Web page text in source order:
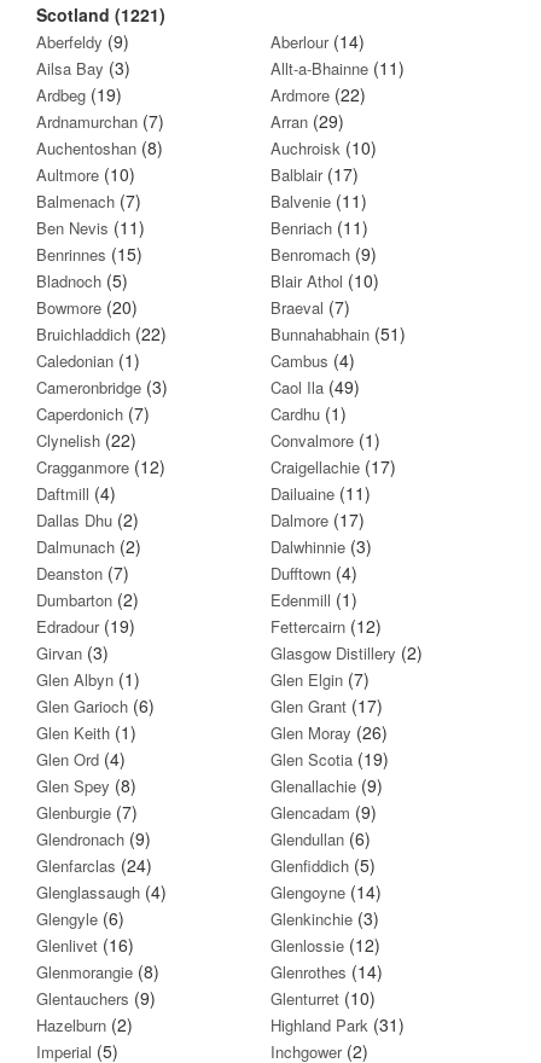
Scotland (1221)
Aberfeldy (9) Aberlour(14)
Ailsa Bay (3) Allt-a-Bhainne (11)
Ardbeg (19) Ardmore (22)
Ardnamurchan (7) Arran (29)
Auchentoshan (8) Auchroisk (10)
Aultmore (10) Balblair(17)
Balmenach (7) Balvenie (11)
Ben Nevis (11) Benriach (11)
Benrinnes (15) Benromach (9)
Bladnoch (5) Blair Athol (10)
Bowmore (20) Braeval (7)
Bruichladdich (22) Bunnahabhain (51)
Caledonian (1) Cambus (4)
Cameronbridge (3) Caol Ila (49)
Caperdonich (7) Cardhu (1)
Clynelish (22) Convalmore (1)
Cragganmore (12) Craigellachie (17)
Daftmill (4) Dailuaine (11)
Dallas Dhu (2) Dalmore (17)
Dalmunach (2) Dalwhinnie (3)
Deanston (7) Dufftown (4)
Dumbarton (2) Edenmill (1)
Edradour(19) Fettercairn (12)
Girvan (3) Glasgow Distillery (2)
Glen Albyn (1) Glen Elgin (7)
Glen Garioch (6) Glen Grant (17)
Glen Keith (1) Glen Moray (26)
Glen Ord (4) Glen Scotia (19)
Glen Spey (8) Glenallachie (9)
Glenburgie (7) Glencadam (9)
Glendronach (9) Glendullan (6)
Glenfarclas (24) Glenfiddich (5)
Glenglassaugh (4) Glengoyne (14)
Glengyle (6) Glenkinchie (3)
Glenlivet (16) Glenlossie (12)
Glenmorangie (8) Glenrothes (14)
Glentauchers (9) Glenturret (10)
Hazelburn (2) Highland Park (31)
Imperial (5) Inchgower(2)